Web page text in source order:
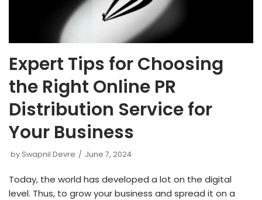
Expert Tips for Choosing
the Right Online PR
Distribution Service for
Your Business
by Swapnil Devre June 7, 2024
Today, the world has developed a lot on the digital
level. Thus, to grow your business and spread it on a